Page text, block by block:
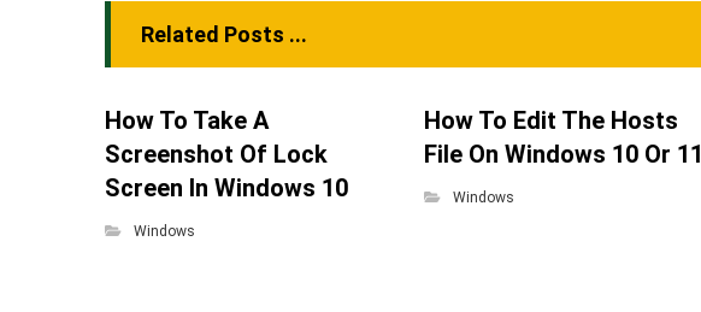
Related Posts ...
How To Take A
Screenshot Of Lock
Screen In Windows 10
Windows
How To Edit The Hosts
File On Windows 10 Or 11
Windows